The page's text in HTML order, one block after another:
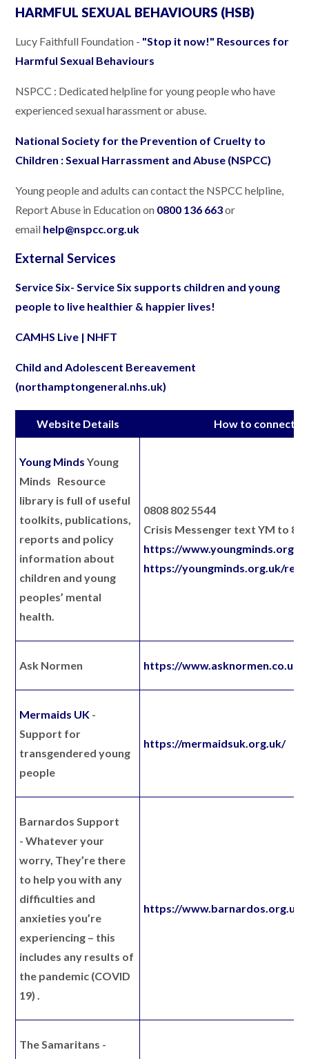
HARMFUL SEXUAL BEHAVIOURS (HSB)
Lucy Faithfull Foundation - "Stop it now!" Resources for
Harmful Sexual Behaviours
NSPCC : Dedicated helpline for young people who have
experienced sexual harassment or abuse.
National Society for the Prevention of Cruelty to
Children : Sexual Harrassment and Abuse (NSPCC)
Young people and adults can contact the NSPCC helpline,
Report Abuse in Education on 0800 136 663or
email help@nspcc.org.uk
External Services
Service Six- Service Six supports children and young
people to live healthier & happier lives!
CAMHS Live | NHFT
Child and Adolescent Bereavement
(northamptongeneral.nhs.uk)
Website Details How to connect
Young Minds Young
Minds Resource
library is full of useful
toolkits, publications,
reports and policy
information about
children and young
peoples’ mental
health.
0808 802 5544
Crisis Messenger text YM to
https://
https://youngminds.org.uk/
Ask Normen https://www.asknormen.co.uk/
Mermaids UK -
Support for
transgendered young
people
https://mermaidsuk.org.uk/
Barnardos Support
-Whatever your
worry, They’re there
to help you with any
difficulties and
anxieties you’re
experiencing – this
includes any results of
the pandemic (COVID
19) .
https://www.barnardos.org.uk/
The Samaritans -